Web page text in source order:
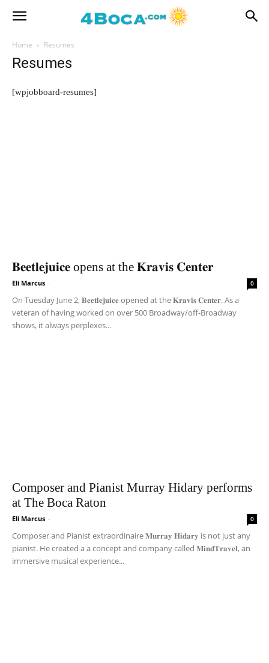
Home Resumes
Resumes
[wpjobboard-resumes]
𝐁𝐞𝐞𝐭𝐥𝐞𝐣𝐮𝐢𝐜𝐞 opens at the 𝐊𝐫𝐚𝐯𝐢𝐬 𝐂𝐞𝐧𝐭𝐞𝐫
Eli Marcus - 0
On Tuesday June 2, 𝐁𝐞𝐞𝐭𝐥𝐞𝐣𝐮𝐢𝐜𝐞 opened at the 𝐊𝐫𝐚𝐯𝐢𝐬 𝐂𝐞𝐧𝐭𝐞𝐫. As a
veteran of having worked on over 500 Broadway/off-Broadway
shows, it always perplexes...
Composer and Pianist Murray Hidary performs
at The Boca Raton
Eli Marcus - 0
Composer and Pianist extraordinaire 𝐌𝐮𝐫𝐫𝐚𝐲 𝐇𝐢𝐝𝐚𝐫𝐲 is not just any
pianist. He created a a concept and company called 𝐌𝐢𝐧𝐝𝐓𝐫𝐚𝐯𝐞𝐥, an
immersive musical experience...